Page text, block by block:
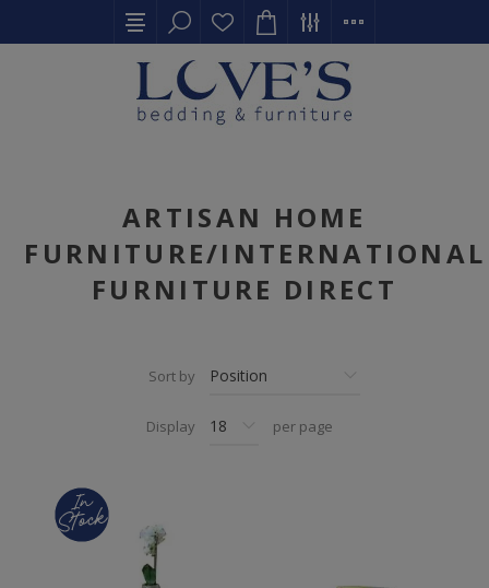
ARTISAN HOME
FURNITURE/INTERNATIONAL
FURNITURE DIRECT
Sort by
Display per page